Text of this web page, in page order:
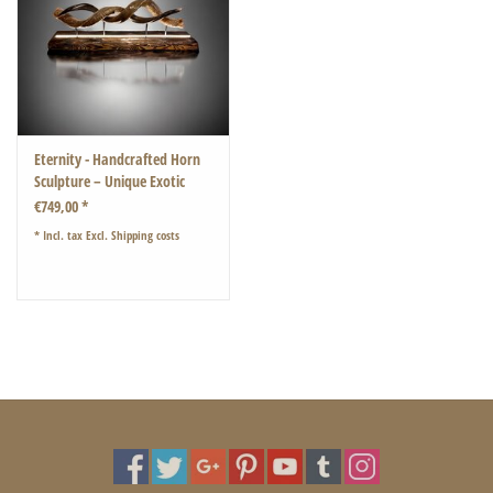
Eternity - Handcrafted Horn
Sculpture – Unique Exotic
Design with LED Lighting
€749,00 *
* Incl. tax Excl. Shipping costs